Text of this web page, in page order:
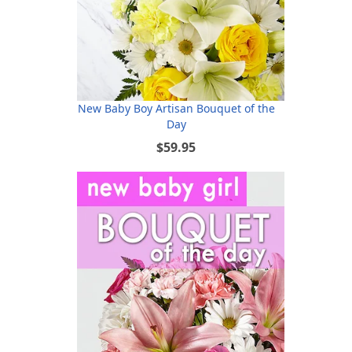
New Baby Boy Artisan Bouquet of the
Day
$59.95